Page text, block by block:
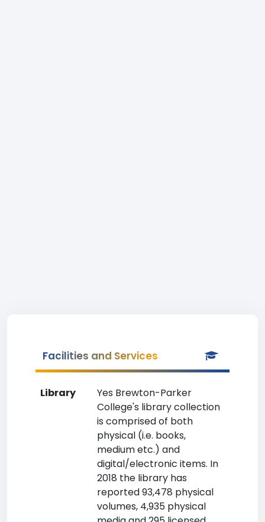
Facilities and Services
Library
Yes Brewton-Parker
College's library collection
is comprised of both
physical (i.e. books,
medium etc.) and
digital/electronic items. In
2018 the library has
reported 93,478 physical
volumes, 4,935 physical